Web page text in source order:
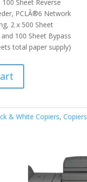
Sheet Reverse
PCLÂ®6 Network
2 x 500 Sheet
100 Sheet Bypass
total paper supply)
& White Copiers,Copiers